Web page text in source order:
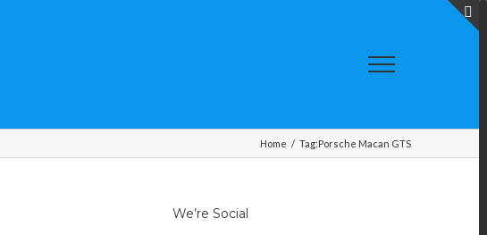
Home / Tag:Porsche Macan GTS
We’re Social